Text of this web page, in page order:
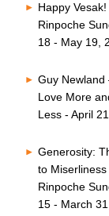
Happy
Rinpoche
18 - May 19,
Guy Newland
Love More
Less - April
Generosity:
to
Rinpoche
15 - March